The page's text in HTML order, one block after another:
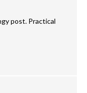
post. Practical